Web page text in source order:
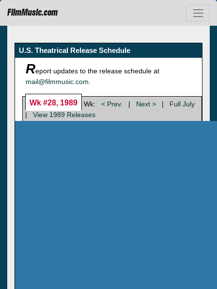
FilmMusic.com
U.S. Theatrical Release Schedule
Report updates to the release schedule at
mail@filmmusic.com
Wk #28, 1989 Wk: < Prev. | Next > |
Full July
|
View 1989 Releases